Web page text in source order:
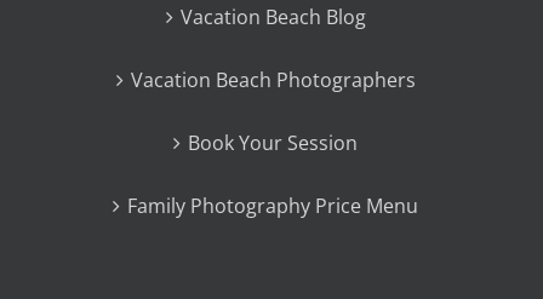
Vacation Beach Blog
Vacation Beach Photographers
Book Your Session
Family Photography Price Menu